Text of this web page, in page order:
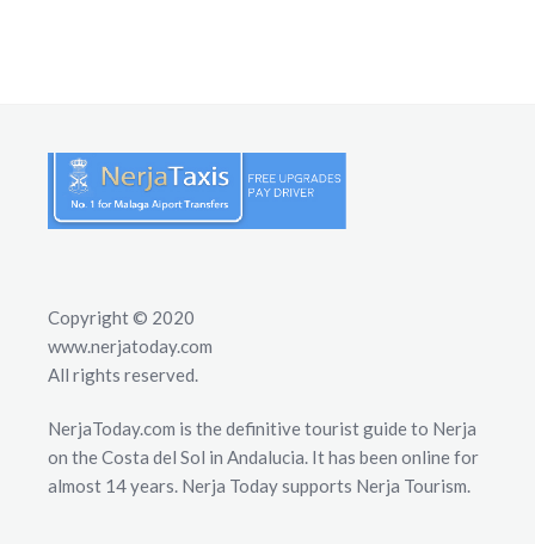
Copyright © 2020
www.nerjatoday.com
All rights reserved.
NerjaToday.com is the definitive tourist guide to Nerja
on the Costa del Sol in Andalucia. It has been online for
almost 14 years. Nerja Today supports Nerja Tourism.